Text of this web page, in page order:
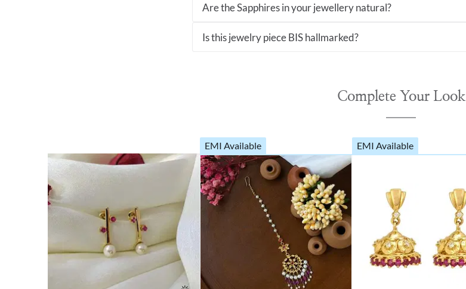
Are the Sapphires in your jewellery natural?
Is this jewelry piece BIS hallmarked?
Complete Your Look
EMI Available EMI Available